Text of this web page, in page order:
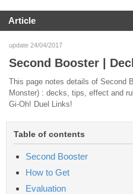
Article
update 24/04/2017
Second Booster |
This page notes details of Second
Monster) : decks, tips, effect and
Gi-Oh! Duel Links!
Table of contents
Second Booster
How to Get
Evaluation